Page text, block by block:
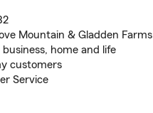
Mountain & Gladden Farms
home and life
customers
Service